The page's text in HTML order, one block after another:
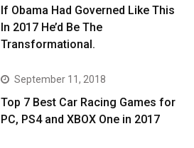
If Obama Had Governed Like This
In 2017 He’d Be The
Transformational.
September 11, 2018
Top 7 Best Car Racing Games for
PC, PS4 and XBOX One in 2017